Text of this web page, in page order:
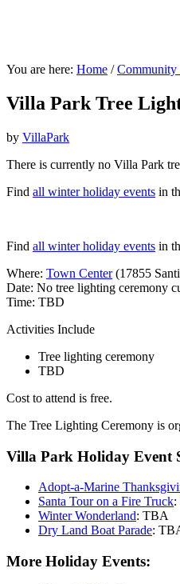
You are here: Home / Community
Villa Park Tree
by VillaPark
There is currently no Villa Park
Find all winter holiday events in
Find all winter holiday events in
Where: Town Center(17855
Date: No tree lighting ceremony
Time: TBD
Activities Include
Tree lighting ceremony
TBD
Cost to attend is free.
The Tree Lighting Ceremony is
Villa Park Holiday Event
Adopt-a-Marine
Santa Tour on a Fire Truck:
Winter Wonderland: TBA
Dry Land Boat Parade:
More Holiday Events: